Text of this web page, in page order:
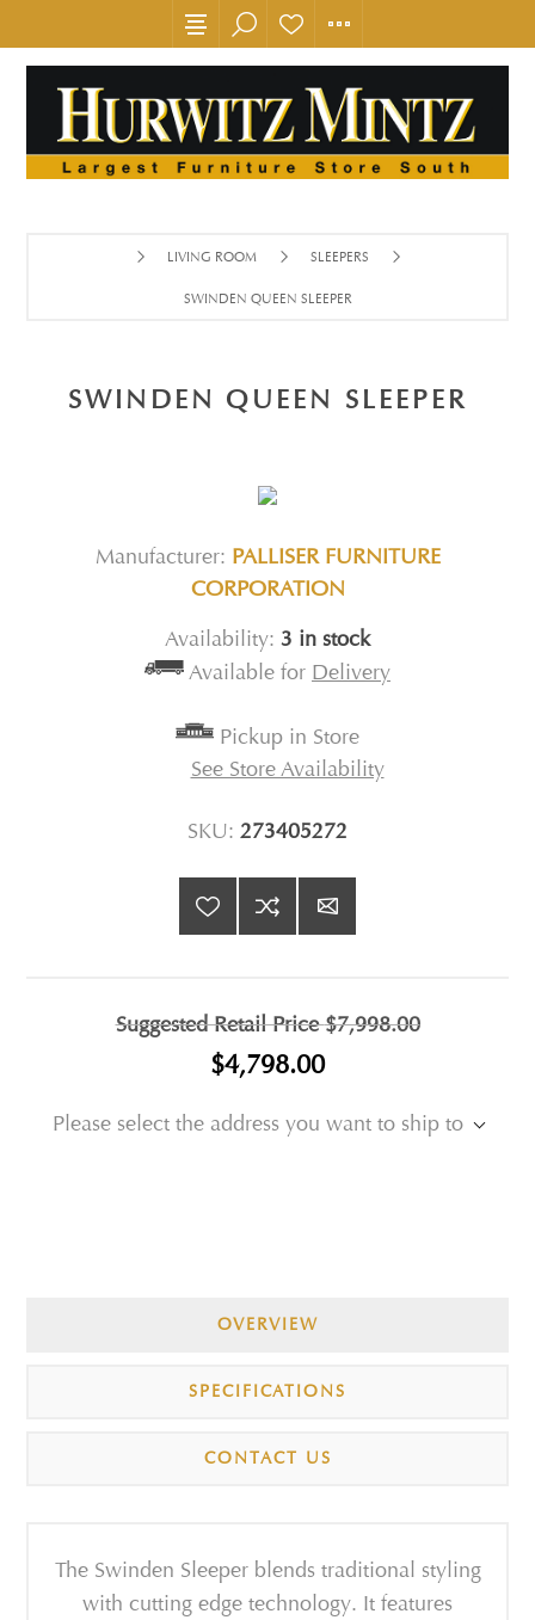
LIVING ROOM SLEEPERS
SWINDEN QUEEN SLEEPER
SWINDEN QUEEN SLEEPER
Manufacturer: PALLISER FURNITURE
CORPORATION
Availability: 3 in stock
Available for Delivery
Pickup in Store
See Store Availability
SKU: 273405272
Suggested Retail Price$7,998.00
$4,798.00
Please select the address you want to ship to
OVERVIEW
SPECIFICATIONS
CONTACT US
The Swinden Sleeper blends traditional styling
with cutting edge technology. It features